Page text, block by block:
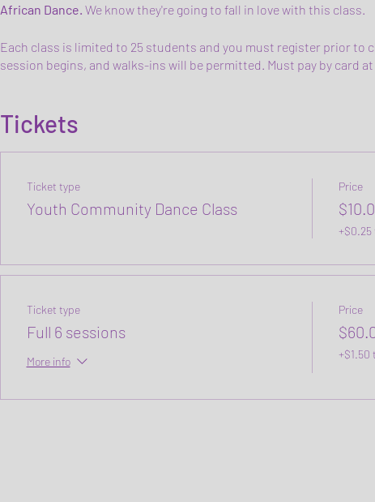
African Dance. We know they're going to fall in love with this class.
Each class is limited to 25 students and you must register prior to
session begins, and walks-ins will be permitted. Must pay by card at
Tickets
Ticket type
Youth Community Dance Class
Price
+$0.25
Ticket type
Full 6 sessions
More info
Price
+$1.50